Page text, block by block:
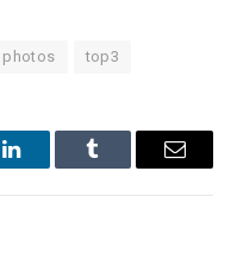
photos top3
LinkedInTumblr Email